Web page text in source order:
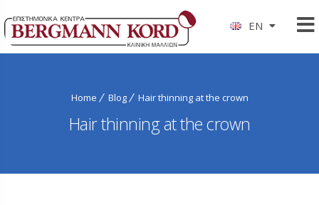
EN
Home Blog Hair thinning at the crown
Hair thinning at the crown